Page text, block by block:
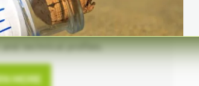
saving extrusion line
and technical profiles.
MORE